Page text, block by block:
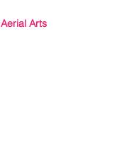
Arts